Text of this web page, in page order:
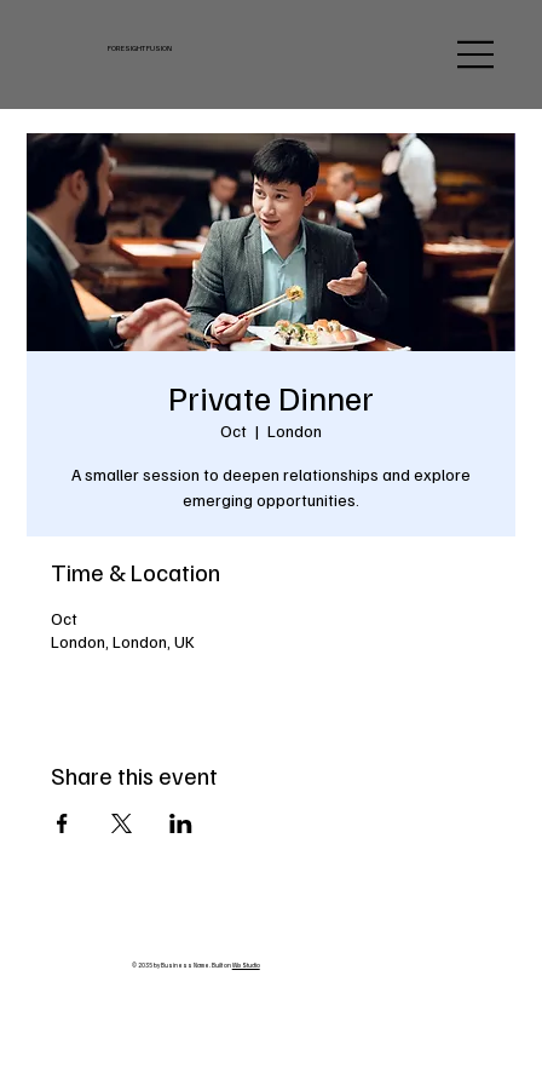
FORESIGHT FUSION
Private Dinner
Oct
  |
London
A smaller session to deepen relationships and explore
emerging opportunities.
Time & Location
Oct
London, London, UK
Share this event
© 2035 by Business Name. Built onWix Studio